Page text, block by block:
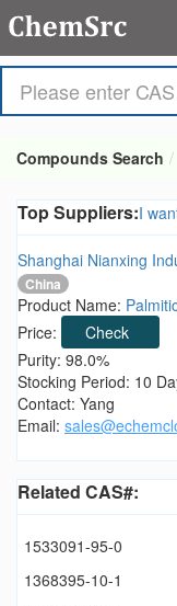
Compounds Search
Top Suppliers:I
Shanghai Nianxing
China
Product Name:
Price:
Check
Purity: 98.0%
Stocking Period: 10
Contact: Yang
Email:
Related CAS#:
1533091-95-0
1368395-10-1